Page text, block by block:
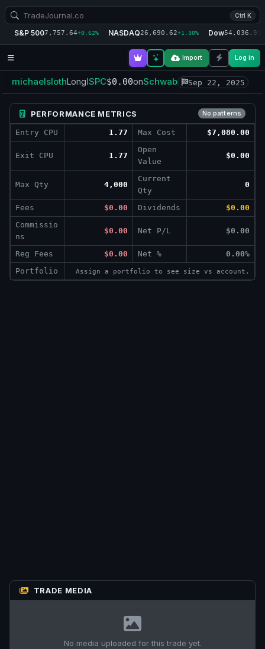
Ctrl K
S&P 5007,757.64+0.62% NASDAQ26,690.62+1.30% Dow54,036.93
Import Log in
michaelslothLongISPC$0.00onSchwab Sep 22, 2025
PERFORMANCE METRICS No patterns
Entry CPU 1.77 Max Cost $7,080.00
Exit CPU 1.77
Open
Value
$0.00
Max Qty 4,000
Current
Qty
0
Fees $0.00 Dividends
$0.00
Commissio
ns
$0.00 Net P/L $0.00
Reg Fees $0.00 Net %
0.00%
Portfolio
Assign a portfolio to see size vs account.
TRADE MEDIA
No media uploaded for this trade yet.